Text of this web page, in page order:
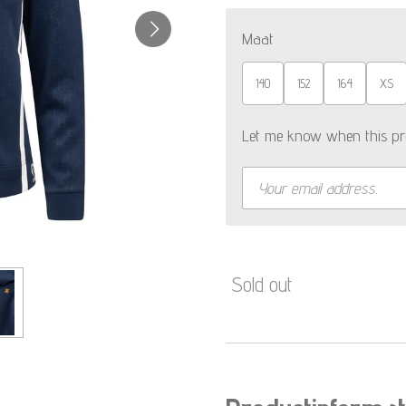
Maat
140 152 164 XS
Let me know when this
Sold out